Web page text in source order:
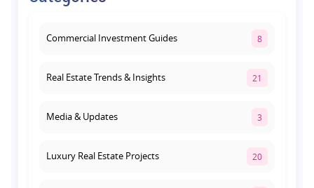
Commercial Investment Guides 8
Real Estate Trends & Insights 21
Media & Updates 3
Luxury Real Estate Projects 20